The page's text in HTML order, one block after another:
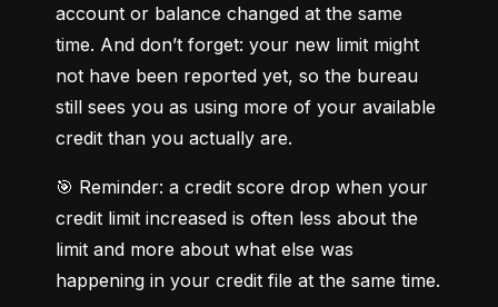
account or balance changed at the same
time. And don’t forget: your new limit might
not have been reported yet, so the bureau
still sees you as using more of your available
credit than you actually are.
🎯 Reminder: a credit score drop when your
credit limit increased is often less about the
limit and more about what else was
happening in your credit file at the same time.